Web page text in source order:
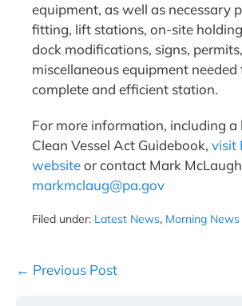
equipment, as well as necessary
fitting, lift stations, on-site
dock modifications, signs,
miscellaneous equipment needed
complete and efficient station.
For more information, including a
Clean Vessel Act Guidebook, visit
websiteor contact Mark
markmclaug@pa.gov
Filed under: Latest News, Morning News
Post
← Previous Post